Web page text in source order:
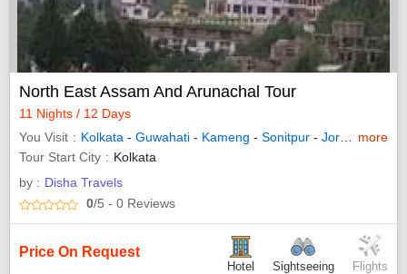
North East Assam And Arunachal Tour
11 Nights / 12 Days
You Visit
Kolkata - Guwahati - Kameng - Sonitpur - Jorhat -
more
Tour Start City
Kolkata
by : Disha Travels
0/5 - 0 Reviews
Price On Request
Hotel Sightseeing Flights